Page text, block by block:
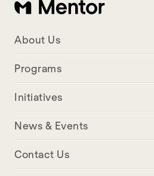
About Us
Programs
Initiatives
News & Events
Contact Us